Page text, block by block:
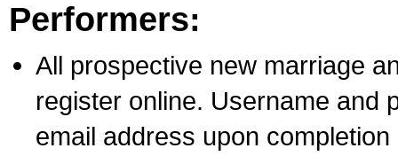
Performers:
All prospective new marriage
register online. Username and
email address upon